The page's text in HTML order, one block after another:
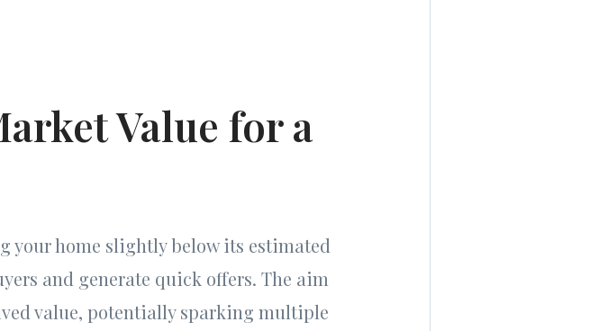
Value for a
your home slightly below its estimated
and generate quick offers. The aim
value, potentially sparking multiple